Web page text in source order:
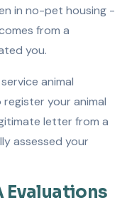
in no-pet housing -
from a
you.
animal
your animal
letter from a
assessed your
Evaluations